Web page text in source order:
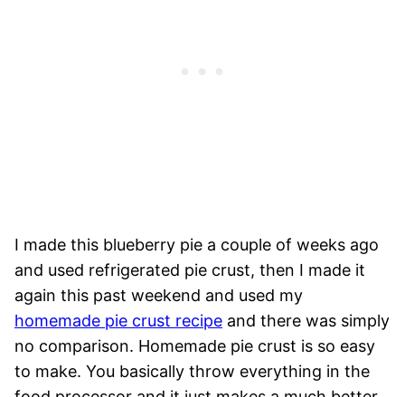
I made this blueberry pie a couple of weeks ago
and used refrigerated pie crust, then I made it
again this past weekend and used my
homemade pie crust recipe and there was simply
no comparison. Homemade pie crust is so easy
to make. You basically throw everything in the